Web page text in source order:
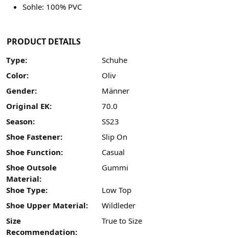
Sohle: 100% PVC
PRODUCT DETAILS
Type:
Schuhe
Color:
Oliv
Gender:
Männer
Original EK:
70.0
Season:
SS23
Shoe Fastener:
Slip On
Shoe Function:
Casual
Shoe Outsole
Material:
Gummi
Shoe Type:
Low Top
Shoe Upper Material:
Wildleder
Size
Recommendation:
True to Size